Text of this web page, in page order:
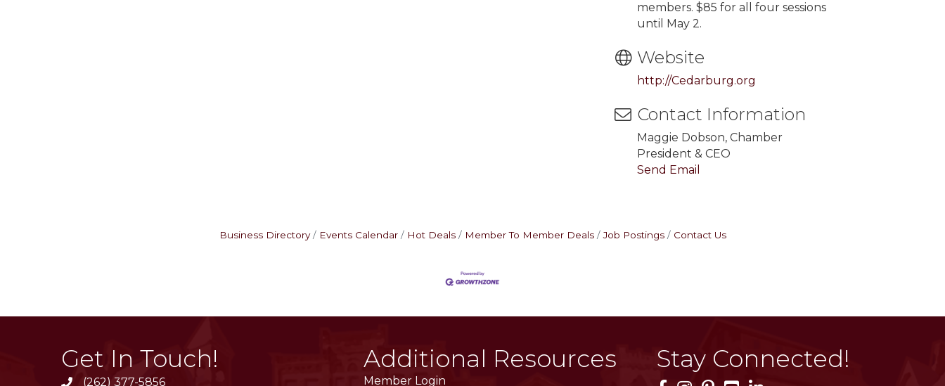
members. $85 for all four sessions
until May 2.
Website
http://Cedarburg.org
Contact Information
Maggie Dobson, Chamber
President & CEO
Send Email
Business Directory Events Calendar Hot Deals Member To Member Deals Job Postings Contact Us
Get In Touch!
(262) 377-5856
Additional Resources
Member Login
Stay Connected!